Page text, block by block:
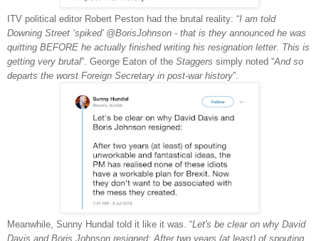
ITV political editor Robert Peston had the brutal reality: “I am told
Downing Street ‘spiked’ @BorisJohnson - that is they announced he was
quitting BEFORE he actually finished writing his resignation letter. This is
getting very brutal”. George Eaton of the Staggers simply noted “And so
departs the worst Foreign Secretary in post-war history”.
Meanwhile, Sunny Hundal told it like it was. “Let's be clear on why David
Davis and Boris Johnson resigned: After two years (at least) of spouting